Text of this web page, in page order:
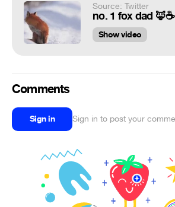
Source: Twitter
Show video
Comments
Sign in Sign in to post your